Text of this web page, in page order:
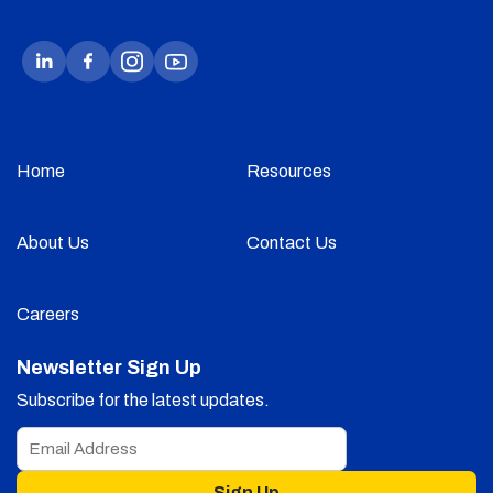
Home Resources
About Us Contact Us
Careers
Newsletter Sign Up
Subscribe for the latest updates.